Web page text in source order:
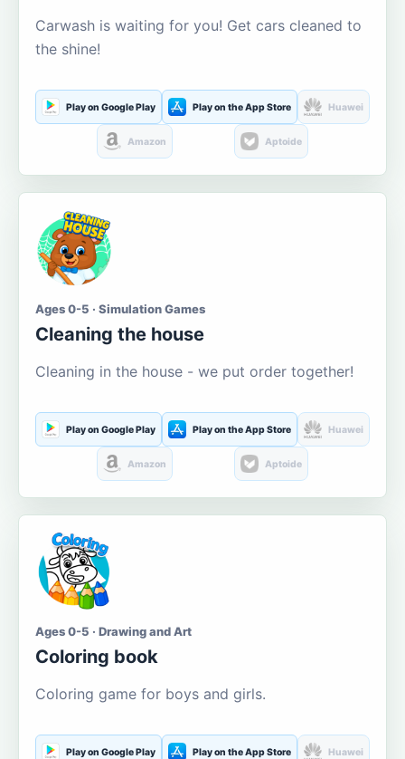
Carwash is waiting for you! Get cars cleaned to
the shine!
Play on Google Play Play on the App Store Huawei
Amazon Aptoide
Ages 0-5 · Simulation Games
Cleaning the house
Cleaning in the house - we put order together!
Play on Google Play Play on the App Store Huawei
Amazon Aptoide
Ages 0-5 · Drawing and Art
Coloring book
Coloring game for boys and girls.
Play on Google Play Play on the App Store Huawei